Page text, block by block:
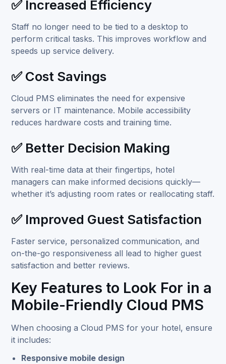
✅ Increased Efficiency
Staff no longer need to be tied to a desktop to
perform critical tasks. This improves workflow and
speeds up service delivery.
✅ Cost Savings
Cloud PMS eliminates the need for expensive
servers or IT maintenance. Mobile accessibility
reduces hardware costs and training time.
✅ Better Decision Making
With real-time data at their fingertips, hotel
managers can make informed decisions quickly—
whether it’s adjusting room rates or reallocating staff.
✅ Improved Guest Satisfaction
Faster service, personalized communication, and
on-the-go responsiveness all lead to higher guest
satisfaction and better reviews.
Key Features to Look For in a
Mobile-Friendly Cloud PMS
When choosing a Cloud PMS for your hotel, ensure
it includes:
Responsive mobile design